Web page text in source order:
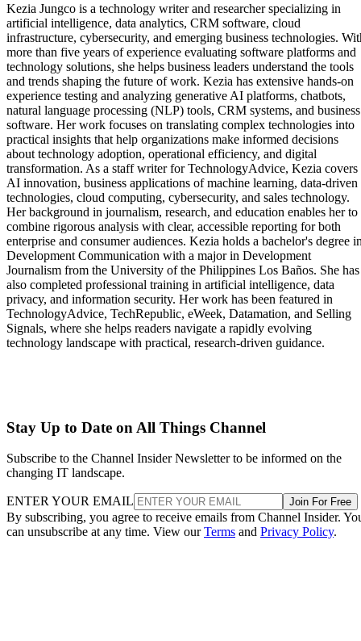
Kezia Jungco is a technology writer and researcher specializing in
artificial intelligence, data analytics, CRM software, cloud
infrastructure, cybersecurity, and emerging business technologies.
more than five years of experience evaluating software platforms and
technology solutions, she helps business leaders understand the tools
and trends shaping the future of work. Kezia has extensive hands-on
experience testing and analyzing generative AI platforms, chatbots,
natural language processing (NLP) tools, CRM systems, and business
software. Her work focuses on translating complex technologies into
practical insights that help organizations make informed decisions
about technology adoption, operational efficiency, and digital
transformation. As a staff writer for TechnologyAdvice, Kezia covers
AI innovation, business applications of machine learning, data-driven
technologies, cloud computing, cybersecurity, and sales technology.
Her background in journalism, research, and education enables her to
combine rigorous analysis with clear, accessible reporting for both
enterprise and consumer audiences. Kezia holds a bachelor's degree
Development Communication with a major in Development
Journalism from the University of the Philippines Los Baños. She has
also completed professional training in artificial intelligence, data
privacy, and information security. Her work has been featured in
TechnologyAdvice, TechRepublic, eWeek, Datamation, and Selling
Signals, where she helps readers navigate a rapidly evolving
technology landscape with practical, research-driven guidance.
Stay Up to Date on All Things Channel
Subscribe to the Channel Insider Newsletter to be informed on the
changing IT landscape.
ENTER YOUR EMAIL Join For Free
By subscribing, you agree to receive emails from Channel Insider.
can unsubscribe at any time. View ourTerms and Privacy Policy.